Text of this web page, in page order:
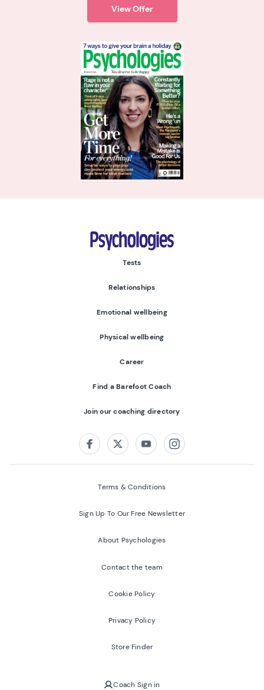
View Offer
Psychologies
Tests
Relationships
Emotional wellbeing
Physical wellbeing
Career
Find a Barefoot Coach
Join our coaching directory
FacebookTwitterYoutubeInstagram
Terms & Conditions
Sign Up To Our Free Newsletter
About Psychologies
Contact the team
Cookie Policy
Privacy Policy
Store Finder
Coach Sign in